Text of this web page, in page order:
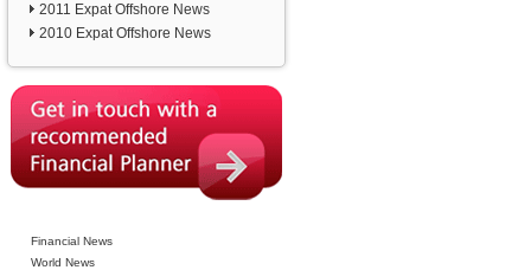
2011 Expat Offshore News
2010 Expat Offshore News
Financial News
World News